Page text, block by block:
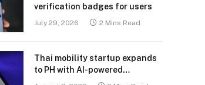
verification badges for users
July 29, 2026 2 Mins Read
Thai mobility startup expands
to PH with AI-powered
transport platform